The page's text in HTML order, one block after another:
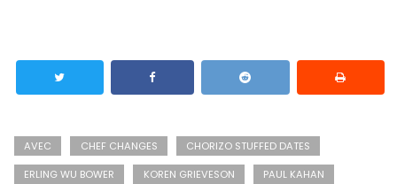
AVEC CHEF CHANGES
CHORIZO STUFFED DATES
ERLING WU BOWER
KOREN GRIEVESON PAUL KAHAN